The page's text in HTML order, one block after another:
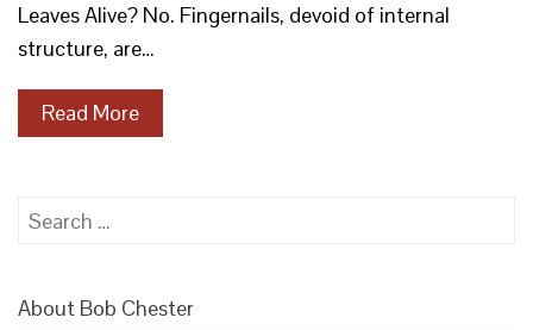
Leaves Alive? No. Fingernails, devoid of internal
structure, are…
Read More
Search
About Bob Chester